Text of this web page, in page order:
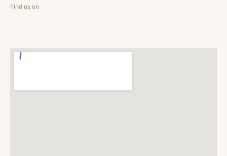
Currently Accepting New Patients
Find us on